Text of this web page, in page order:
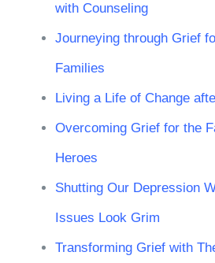
with Counseling
Journeying through Grief
Families
Living a Life of Change
Overcoming Grief for the
Heroes
Shutting Our Depression
Issues Look Grim
Transforming Grief with